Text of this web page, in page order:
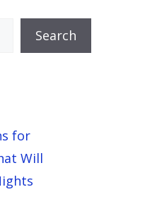
Search
for
Will